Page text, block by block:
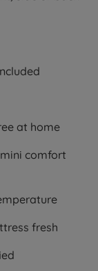
at home
comfort
fresh